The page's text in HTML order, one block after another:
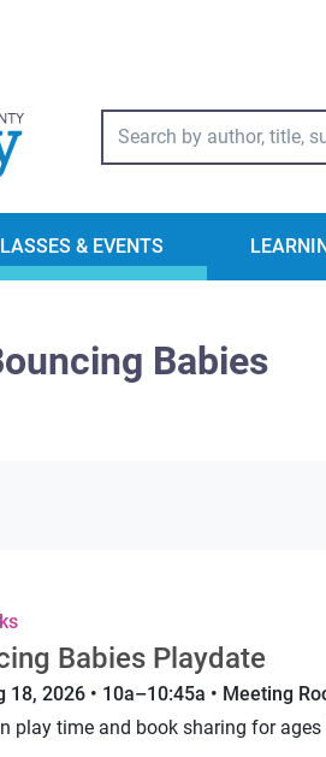
& EVENTS
Babies
Babies Playdate
18, 2026 • 10a–10:45a • Meeting
play time and book sharing for